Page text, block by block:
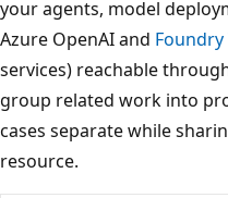
your agents, model
Azure OpenAI and Foundry
services) reachable
group related work into
cases separate while
resource.